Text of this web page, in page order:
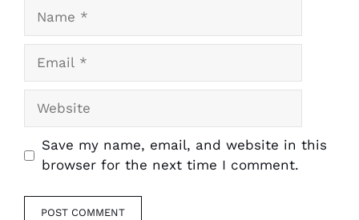
Website
Save my name, email, and website in this
browser for the next time I comment.